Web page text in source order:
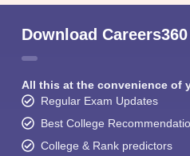
Download
All this at the convenience of
Regular Exam Updates
Best College
College & Rank predictors